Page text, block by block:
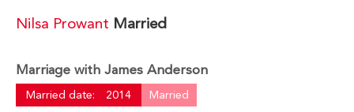
Nilsa Prowant Married
Marriage with James Anderson
Married date: 2014 Married